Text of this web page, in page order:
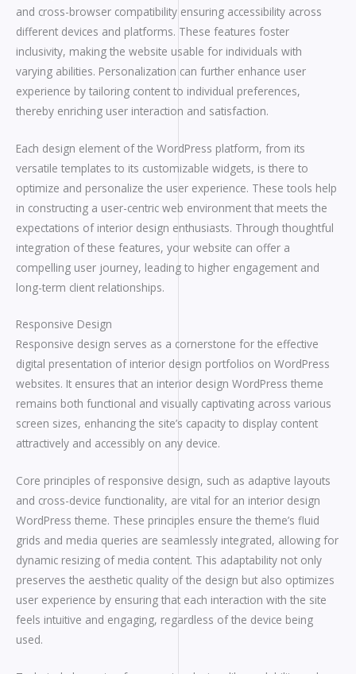
and cross-browser compatibility ensuring accessibility across
different devices and platforms. These features foster
inclusivity, making the website usable for individuals with
varying abilities. Personalization can further enhance user
experience by tailoring content to individual preferences,
thereby enriching user interaction and satisfaction.
Each design element of the WordPress platform, from its
versatile templates to its customizable widgets, is there to
optimize and personalize the user experience. These tools help
in constructing a user-centric web environment that meets the
expectations of interior design enthusiasts. Through thoughtful
integration of these features, your website can offer a
compelling user journey, leading to higher engagement and
long-term client relationships.
Responsive Design
Responsive design serves as a cornerstone for the effective
digital presentation of interior design portfolios on WordPress
websites. It ensures that an interior design WordPress theme
remains both functional and visually captivating across various
screen sizes, enhancing the site’s capacity to display content
attractively and accessibly on any device.
Core principles of responsive design, such as adaptive layouts
and cross-device functionality, are vital for an interior design
WordPress theme. These principles ensure the theme’s fluid
grids and media queries are seamlessly integrated, allowing for
dynamic resizing of media content. This adaptability not only
preserves the aesthetic quality of the design but also optimizes
user experience by ensuring that each interaction with the site
feels intuitive and engaging, regardless of the device being
used.